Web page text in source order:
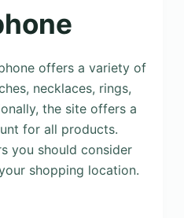
offers a variety of
necklaces, rings,
the site offers a
for all products.
you should consider
shopping location.